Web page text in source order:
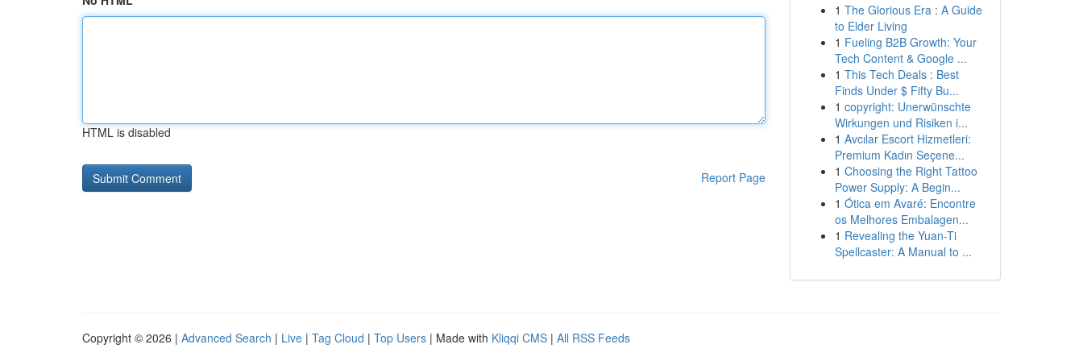
HTML is disabled
Report Page
1 The Glorious Era : A Guide
to Elder Living
1 Fueling B2B Growth: Your
Tech Content & Google ...
1 This Tech Deals : Best
Finds Under $ Fifty Bu...
1 copyright: Unerwünschte
Wirkungen und Risiken i...
1 Avcılar Escort Hizmetleri:
Premium Kadın Seçene...
1 Choosing the Right Tattoo
Power Supply: A Begin...
1 Ótica em Avaré: Encontre
os Melhores Embalagen...
1 Revealing the Yuan-Ti
Spellcaster: A Manual to ...
Copyright © 2026 | Advanced Search | Live | Tag Cloud | Top Users | Made with Kliqqi CMS | All RSS Feeds